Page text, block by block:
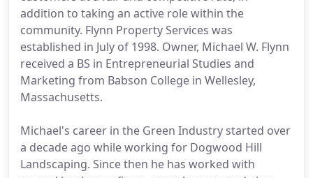
addition to taking an active role within the
community. Flynn Property Services was
established in July of 1998. Owner, Michael W. Flynn
received a BS in Entrepreneurial Studies and
Marketing from Babson College in Wellesley,
Massachusetts.
Michael's career in the Green Industry started over
a decade ago while working for Dogwood Hill
Landscaping. Since then he has worked with